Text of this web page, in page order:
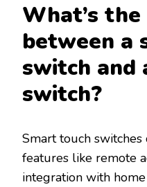
What’s
between a
switch
switch?
Smart touch
features like remote
integration with